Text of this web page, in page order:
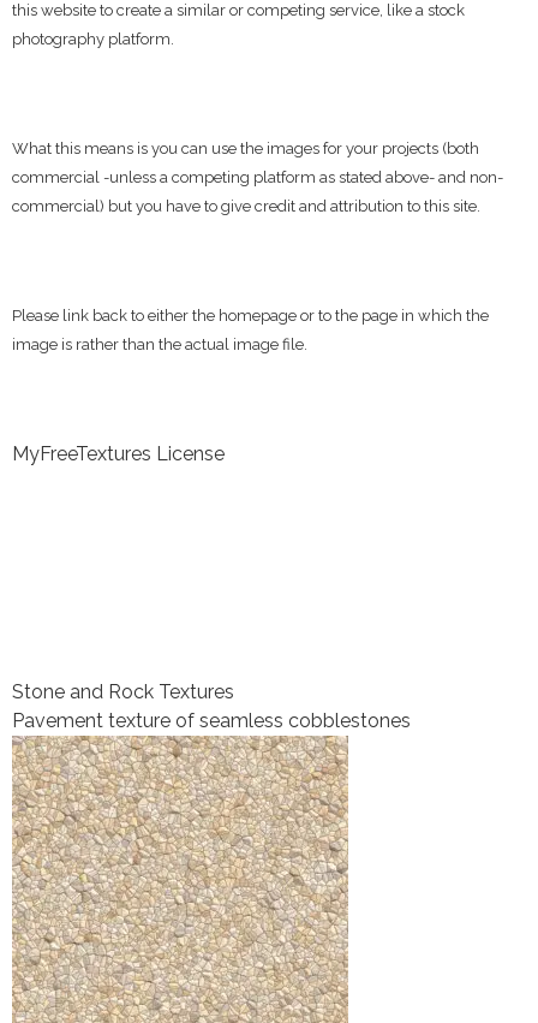
this website to create a similar or competing service, like a stock
photography platform.
What this means is you can use the images for your projects (both
commercial -unless a competing platform as stated above- and non-
commercial) but you have to give credit and attribution to this site.
Please link back to either the homepage or to the page in which the
image is rather than the actual image file.
MyFreeTextures License
Stone and Rock Textures
Pavement texture of seamless cobblestones